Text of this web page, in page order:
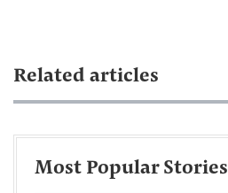
Related articles
Most Popular Stories